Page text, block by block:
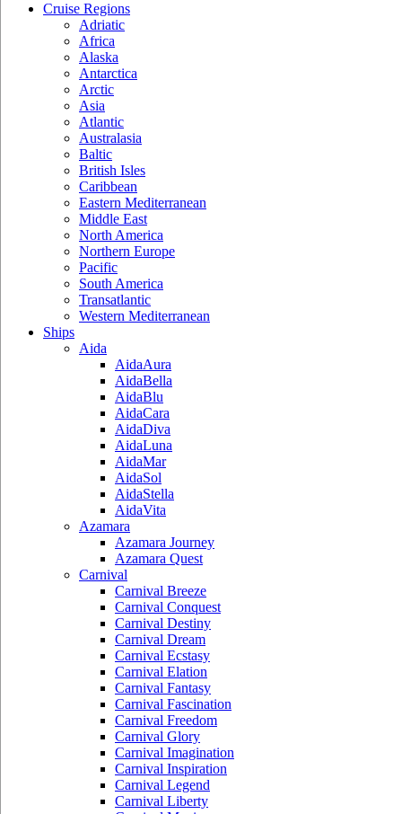
Cruise Regions
Adriatic
Africa
Alaska
Antarctica
Arctic
Asia
Atlantic
Australasia
Baltic
British Isles
Caribbean
Eastern Mediterranean
Middle East
North America
Northern Europe
Pacific
South America
Transatlantic
Western Mediterranean
Ships
Aida
AidaAura
AidaBella
AidaBlu
AidaCara
AidaDiva
AidaLuna
AidaMar
AidaSol
AidaStella
AidaVita
Azamara
Azamara Journey
Azamara Quest
Carnival
Carnival Breeze
Carnival Conquest
Carnival Destiny
Carnival Dream
Carnival Ecstasy
Carnival Elation
Carnival Fantasy
Carnival Fascination
Carnival Freedom
Carnival Glory
Carnival Imagination
Carnival Inspiration
Carnival Legend
Carnival Liberty